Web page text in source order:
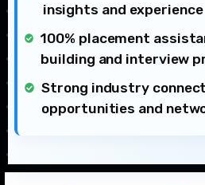
insights and experience
100% placement
building and interview
Strong industry
opportunities and